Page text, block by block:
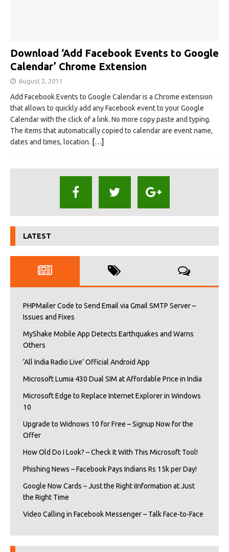
Download ‘Add Facebook Events to Google
Calendar’ Chrome Extension
August 2, 2011
Add Facebook Events to Google Calendar is a Chrome extension
that allows to quickly add any Facebook event to your Google
Calendar with the click of a link. No more copy paste and typing.
The items that automatically copied to calendar are event name,
dates and times, location. […]
LATEST
PHPMailer Code to Send Email via Gmail SMTP Server –
Issues and Fixes
MyShake Mobile App Detects Earthquakes and Warns
Others
‘All India Radio Live’ Official Android App
Microsoft Lumia 430 Dual SIM at Affordable Price in India
Microsoft Edge to Replace Internet Explorer in Windows
10
Upgrade to Widnows 10 for Free – Signup Now for the
Offer
How Old Do I Look? – Check It With This Microsoft Tool!
Phishing News – Facebook Pays Indians Rs 15k per Day!
Google Now Cards – Just the Right iInformation at Just
the Right Time
Video Calling in Facebook Messenger – Talk Face-to-Face